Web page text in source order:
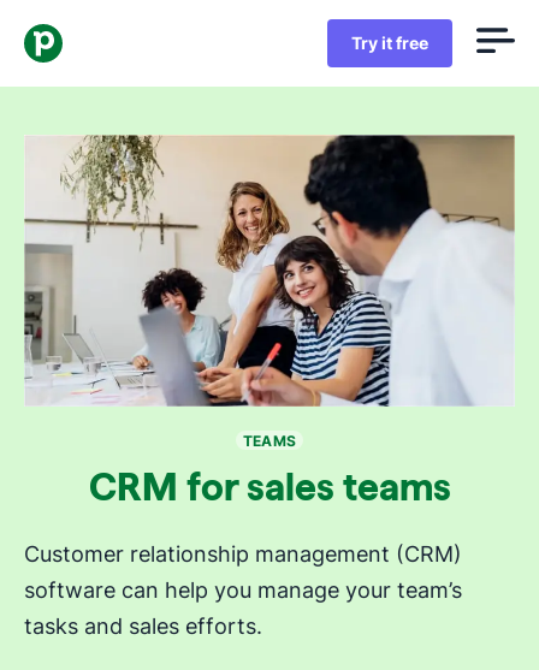
Try it free
TEAMS
CRM for sales teams
Customer relationship management (CRM)
software can help you manage your team’s
tasks and sales efforts.